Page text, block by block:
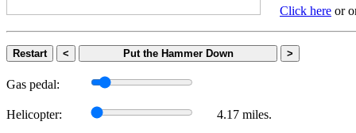
Click here or
Restart < Put the Hammer Down >
Gas pedal:
Helicopter: 4.17 miles.